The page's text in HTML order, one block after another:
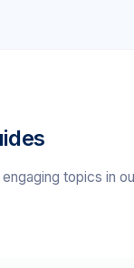
topics in